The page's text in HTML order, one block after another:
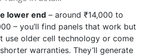
lower end – around ₹14,000 to
– you’ll find panels that work but
use older cell technology or come
warranties. They’ll generate